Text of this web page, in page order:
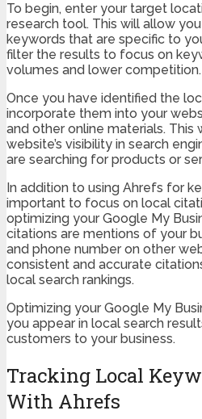
To begin, enter your target
research tool. This will allow
keywords that are specific to
filter the results to focus on
volumes and lower competition.
Once you have identified the
incorporate them into your
and other online materials. This
website’s visibility in search
are searching for products or
In addition to using Ahrefs for
important to focus on local
optimizing your Google My
citations are mentions of your
and phone number on other
consistent and accurate
local search rankings.
Optimizing your Google My
you appear in local search
customers to your business.
Tracking Local
With Ahrefs